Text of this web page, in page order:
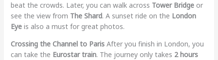
beat the crowds. Later, you can walk across Tower Bridgeor
see the view from The Shard. A sunset ride on the London
Eyeis also a must for great photos.
Crossing the Channel to ParisAfter you finish in London, you
can take the Eurostar train. The journey only takes 2 hours